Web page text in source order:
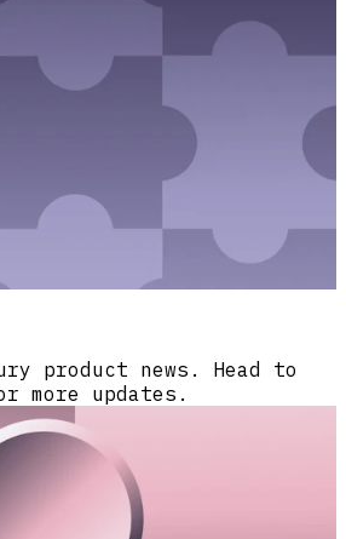
product news. Head to
more updates.